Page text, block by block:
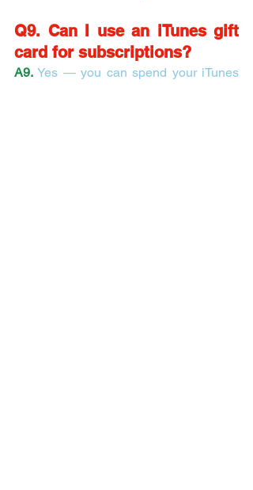
Q9. Can I use an iTunes gift
card for subscriptions?
A9. Yes — you can spend your iTunes